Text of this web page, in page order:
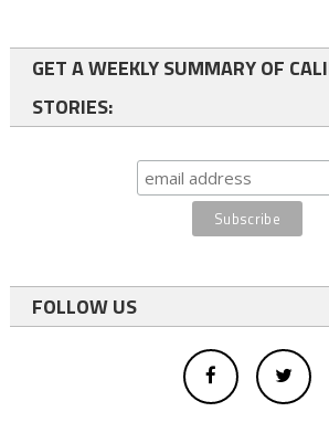
GET A WEEKLY SUMMARY OF
STORIES:
FOLLOW US